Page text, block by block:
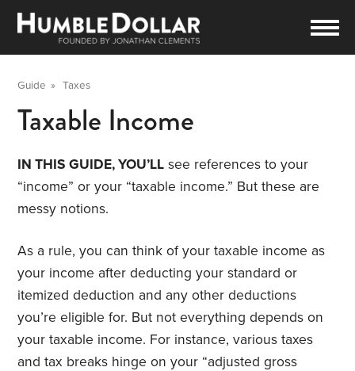
Guide »Taxes
Taxable Income
IN THIS GUIDE, YOU’LL see references to your
“income” or your “taxable income.” But these are
messy notions.
As a rule, you can think of your taxable income as
your income after deducting your standard or
itemized deduction and any other deductions
you’re eligible for. But not everything depends on
your taxable income. For instance, various taxes
and tax breaks hinge on your “adjusted gross